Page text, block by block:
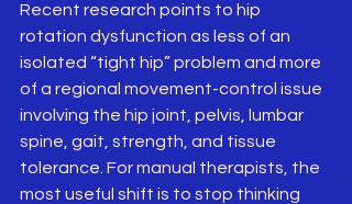
Recent research points to hip
rotation dysfunction as less of an
isolated “tight hip” problem and more
of a regional movement-control issue
involving the hip joint, pelvis, lumbar
spine, gait, strength, and tissue
tolerance. For manual therapists, the
most useful shift is to stop thinking